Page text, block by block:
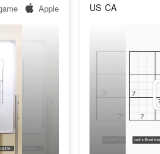
Apple US CA